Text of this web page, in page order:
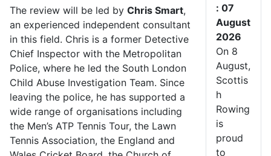
The review will be led by Chris Smart,
an experienced independent consultant
in this field. Chris is a former Detective
Chief Inspector with the Metropolitan
Police, where he led the South London
Child Abuse Investigation Team. Since
leaving the police, he has supported a
wide range of organisations including
the Men’s ATP Tennis Tour, the Lawn
Tennis Association, the England and
: 07
August
2026
On 8
August,
Scottis
h
Rowing
is
proud
to